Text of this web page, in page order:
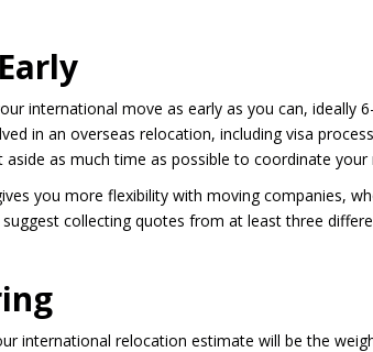
international move as early as you can, ideally
in an overseas relocation, including visa
as much time as possible to coordinate
you more flexibility with moving companies,
collecting quotes from at least three
international relocation estimate will be the